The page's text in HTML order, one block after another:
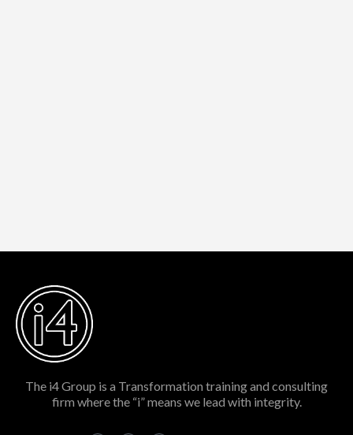
The i4 Group is a Transformation training and consulting
firm where the “i” means we lead with integrity.